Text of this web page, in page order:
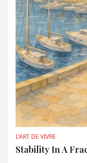
L'ART DE VIVRE
Stability In A